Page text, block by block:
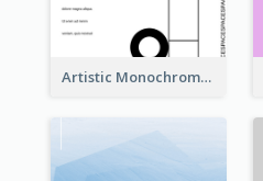
Artistic Monochrome Poster About Colour